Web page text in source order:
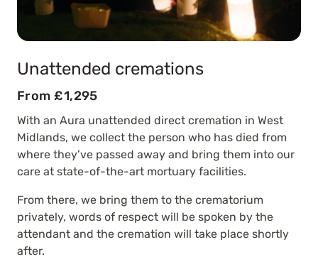
Unattended cremations
From £1,295
With an Aura unattended direct cremation in West
Midlands, we collect the person who has died from
where they’ve passed away and bring them into our
care at state-of-the-art mortuary facilities.
From there, we bring them to the crematorium
privately, words of respect will be spoken by the
attendant and the cremation will take place shortly
after.